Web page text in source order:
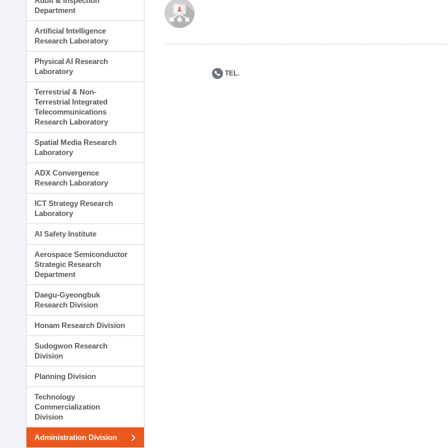
Planning Division
Technology Commercialization Division
Administration Division
Department
Artificial Intelligence
Research Laboratory
Physical AI Research
Laboratory
Terrestrial & Non-
Terrestrial Integrated
Telecommunications
Research Laboratory
Spatial Media Research
Laboratory
ADX Convergence
Research Laboratory
ICT Strategy Research
Laboratory
AI Safety Institute
Aerospace Semiconductor
Strategic Research
Department
Daegu-Gyeongbuk
Research Division
Honam Research Division
Sudogwon Research
Division
Planning Division
Technology
Commercialization
Division
Administration Division
TEL.